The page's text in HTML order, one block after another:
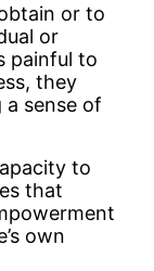
or to
or
painful to
they
sense of
to
that
own